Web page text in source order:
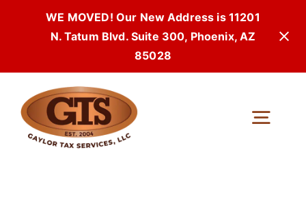
WE MOVED! Our New Address is 11201
N. Tatum Blvd. Suite 300, Phoenix, AZ
85028
content